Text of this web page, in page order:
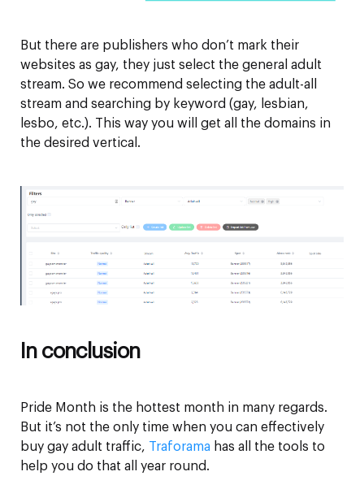
But there are publishers who don’t mark their
websites as gay, they just select the general adult
stream. So we recommend selecting the adult-all
stream and searching by keyword (gay, lesbian,
lesbo, etc.). This way you will get all the domains in
the desired vertical.
In conclusion
Pride Month is the hottest month in many regards.
But it’s not the only time when you can effectively
buy gay adult traffic, Traforama has all the tools to
help you do that all year round.